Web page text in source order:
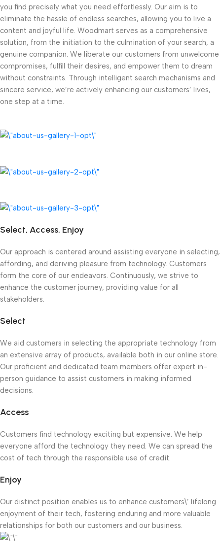
you find precisely what you need effortlessly. Our aim is to
eliminate the hassle of endless searches, allowing you to live a
content and joyful life. Woodmart serves as a comprehensive
solution, from the initiation to the culmination of your search, a
genuine companion. We liberate our customers from unwelcome
compromises, fulfill their desires, and empower them to dream
without constraints. Through intelligent search mechanisms and
sincere service, we’re actively enhancing our customers’ lives,
one step at a time.
Select, Access, Enjoy
Our approach is centered around assisting everyone in selecting,
affording, and deriving pleasure from technology. Customers
form the core of our endeavors. Continuously, we strive to
enhance the customer journey, providing value for all
stakeholders.
Select
We aid customers in selecting the appropriate technology from
an extensive array of products, available both in our online store.
Our proficient and dedicated team members offer expert in-
person guidance to assist customers in making informed
decisions.
Access
Customers find technology exciting but expensive. We help
everyone afford the technology they need. We can spread the
cost of tech through the responsible use of credit.
Enjoy
Our distinct position enables us to enhance customers\’ lifelong
enjoyment of their tech, fostering enduring and more valuable
relationships for both our customers and our business.